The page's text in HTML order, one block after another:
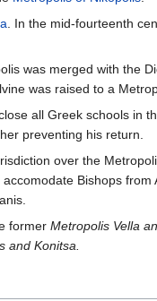
. In the mid-fourteenth
was merged with the
was raised to a
all Greek schools in
preventing his return.
over the
Bishops
former Metropolis Vella
and Konitsa.